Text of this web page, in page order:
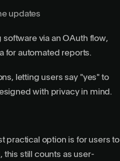
updates
via an OAuth flow,
for automated reports.
letting users say "yes" to
with privacy in mind.
practical option is for users to
this still counts as user-